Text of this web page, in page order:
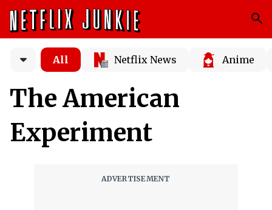
All Netflix News Anime
The American
Experiment